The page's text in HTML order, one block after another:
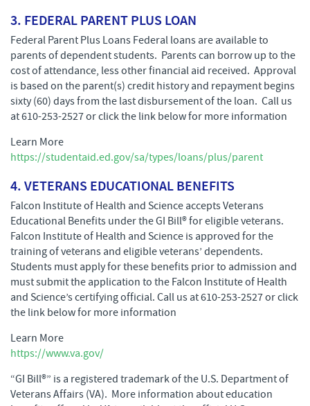
3. FEDERAL PARENT PLUS LOAN
Federal Parent Plus Loans Federal loans are available to
parents of dependent students. Parents can borrow up to the
cost of attendance, less other financial aid received. Approval
is based on the parent(s) credit history and repayment begins
sixty (60) days from the last disbursement of the loan. Call us
at 610-253-2527 or click the link below for more information
Learn More
https://studentaid.ed.gov/sa/types/loans/plus/parent
4. VETERANS EDUCATIONAL BENEFITS
Falcon Institute of Health and Science accepts Veterans
Educational Benefits under the GI Bill® for eligible veterans.
Falcon Institute of Health and Science is approved for the
training of veterans and eligible veterans’ dependents.
Students must apply for these benefits prior to admission and
must submit the application to the Falcon Institute of Health
and Science’s certifying official. Call us at 610-253-2527 or click
the link below for more information
Learn More
https://www.va.gov/
“GI Bill®” is a registered trademark of the U.S. Department of
Veterans Affairs (VA). More information about education